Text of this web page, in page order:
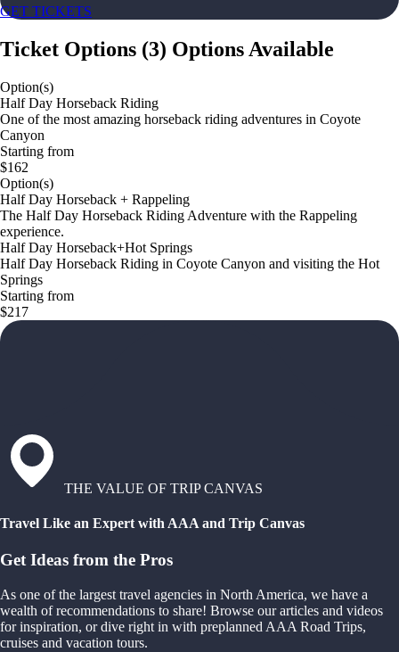
GET TICKETS
Ticket Options (3) Options Available
Option(s)
Half Day Horseback Riding
One of the most amazing horseback riding adventures in Coyote
Canyon
Starting from
$162
Option(s)
Half Day Horseback + Rappeling
The Half Day Horseback Riding Adventure with the Rappeling
experience.
Half Day Horseback+Hot Springs
Half Day Horseback Riding in Coyote Canyon and visiting the Hot
Springs
Starting from
$217
THE VALUE OF TRIP CANVAS
Travel Like an Expert with AAA and Trip Canvas
Get Ideas from the Pros
As one of the largest travel agencies in North America, we have a
wealth of recommendations to share! Browse our articles and videos
for inspiration, or dive right in with preplanned AAA Road Trips,
cruises and vacation tours.